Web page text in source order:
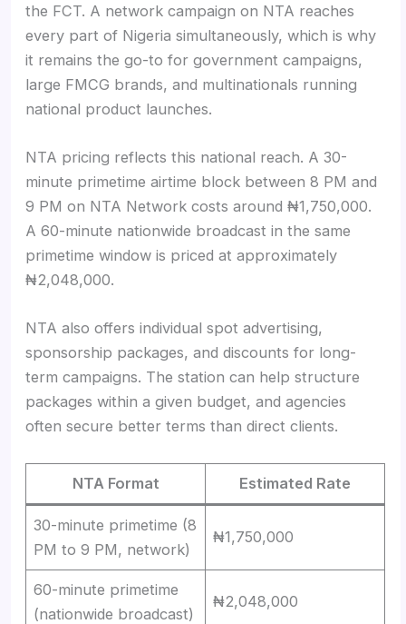
the FCT. A network campaign on NTA reaches
every part of Nigeria simultaneously, which is why
it remains the go-to for government campaigns,
large FMCG brands, and multinationals running
national product launches.
NTA pricing reflects this national reach. A 30-
minute primetime airtime block between 8 PM and
9 PM on NTA Network costs around ₦1,750,000.
A 60-minute nationwide broadcast in the same
primetime window is priced at approximately
₦2,048,000.
NTA also offers individual spot advertising,
sponsorship packages, and discounts for long-
term campaigns. The station can help structure
packages within a given budget, and agencies
often secure better terms than direct clients.
NTA Format Estimated Rate
30-minute primetime (8
PM to 9 PM, network)
₦1,750,000
60-minute primetime
(nationwide broadcast)
₦2,048,000